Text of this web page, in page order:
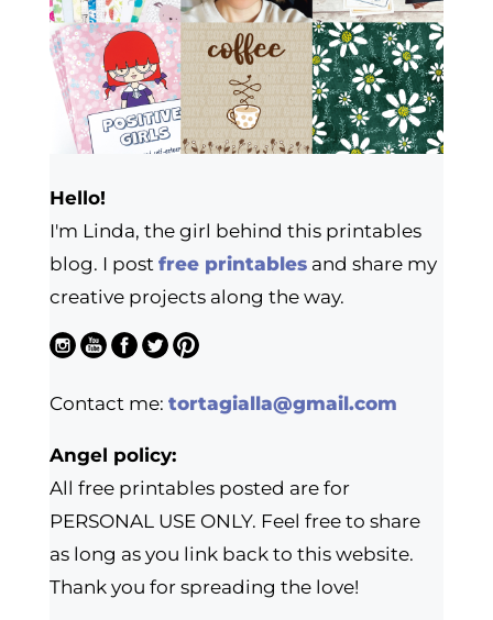
Hello!
I'm Linda, the girl behind this printables
blog. I post free printablesand share my
creative projects along the way.
Contact me: tortagialla@gmail.com
Angel policy:
All free printables posted are for
PERSONAL USE ONLY. Feel free to share
as long as you link back to this website.
Thank you for spreading the love!